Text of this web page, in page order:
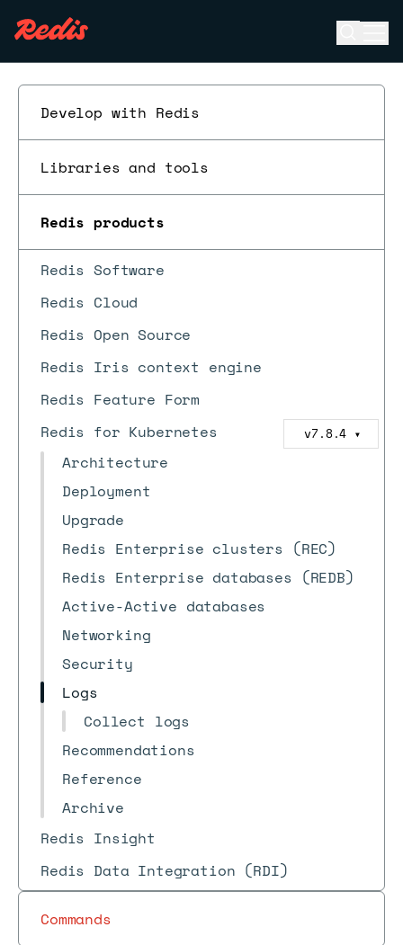
Develop with Redis
Libraries and tools
Redis products
Redis Software
Redis Cloud
Redis Open Source
Redis Iris context engine
Redis Feature Form
Redis for Kubernetes
v7.8.4 ▼
Architecture
Deployment
Upgrade
Redis Enterprise clusters (REC)
Redis Enterprise databases (REDB)
Active-Active databases
Networking
Security
Logs
Collect logs
Recommendations
Reference
Archive
Redis Insight
Redis Data Integration (RDI)
Commands